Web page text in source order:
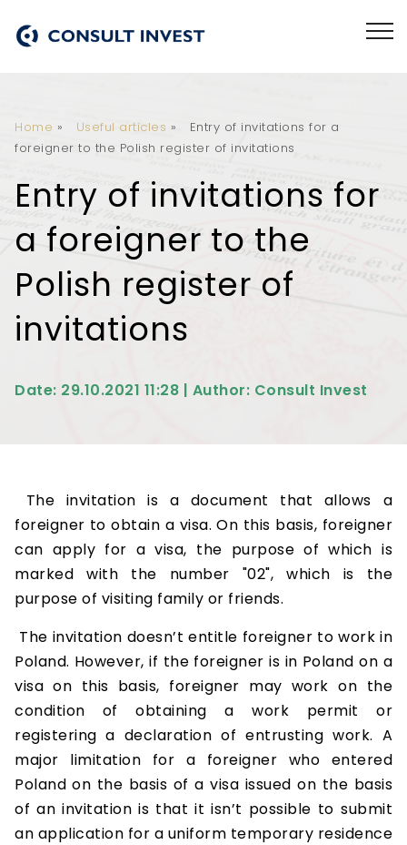
Home » Useful articles »
Entry of invitations for a
foreigner to the Polish register of invitations
Entry of invitations for
a foreigner to the
Polish register of
invitations
Date: 29.10.2021 11:28 | Author: Consult Invest
The invitation is a document that allows a
foreigner to obtain a visa. On this basis, foreigner
can apply for a visa, the purpose of which is
marked with the number "02", which is the
purpose of visiting family or friends.
The invitation doesn’t entitle foreigner to work in
Poland. However, if the foreigner is in Poland on a
visa on this basis, foreigner may work on the
condition of obtaining a work permit or
registering a declaration of entrusting work. A
major limitation for a foreigner who entered
Poland on the basis of a visa issued on the basis
of an invitation is that it isn’t possible to submit
an application for a uniform temporary residence